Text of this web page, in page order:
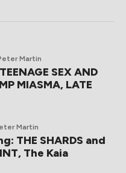
Martin
SEX AND
MIASMA, LATE
Martin
THE SHARDS and
The Kaia